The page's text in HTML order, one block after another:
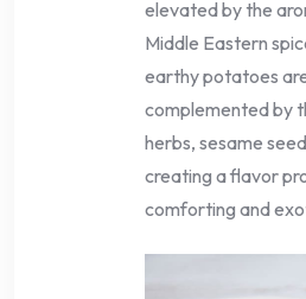
elevated by the
Middle Eastern
earthy potatoes
complemented by
herbs, sesame
creating a flavor
comforting and